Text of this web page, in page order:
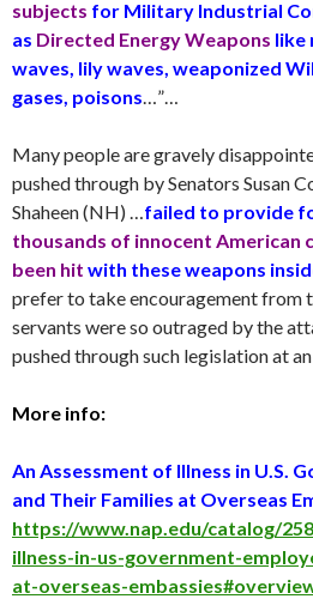
subjects for Military Industrial
as Directed Energy Weapons like
waves, lily waves, weaponized
gases, poisons …”…
Many people are gravely
pushed through by Senators Susan
Shaheen (NH) … failed to provide
thousands of innocent American
been hit with these weapons
prefer to take encouragement from
servants were so outraged by the
pushed through such legislation at
More info:
An Assessment of Illness in U.S.
and Their Families at Overseas
https://www.nap.edu/catalog/
illness-in-us-government-
at-overseas-